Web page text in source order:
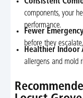
components, your
performance.
Fewer
before they
Healthier Indoor
allergens and mold